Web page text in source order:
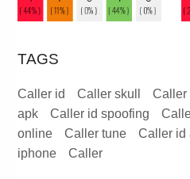
TAGS
Caller id Caller skull Caller
apk
Caller id spoofing
online
Caller tune Caller id
iphone
Caller